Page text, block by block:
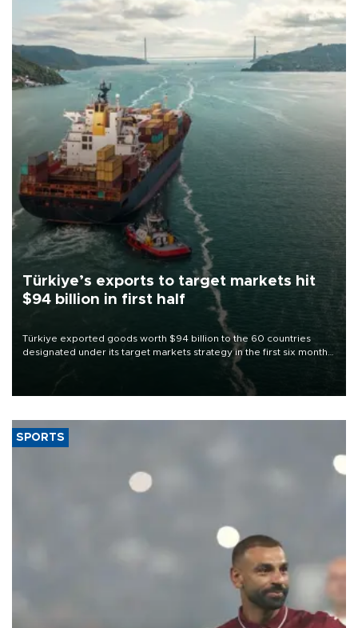
Türkiye’s exports to target markets hit
$94 billion in first half
Türkiye exported goods worth $94 billion to the 60 countries
designated under its target markets strategy in the first six months
of 2026, as part of efforts to diversify export destinations and
SPORTS